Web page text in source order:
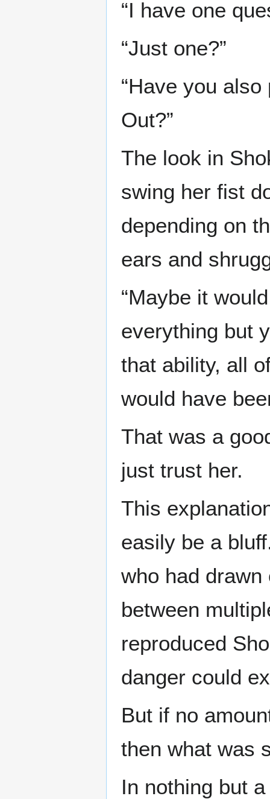
“I have one
“Just one?”
“Have you
Out?”
The look in
swing her fist
depending on
ears and
“Maybe it
everything but
that ability, all
would have
That was a
just trust her.
This
easily be a
who had drawn
between
reproduced
danger could
But if no
then what was
In nothing but